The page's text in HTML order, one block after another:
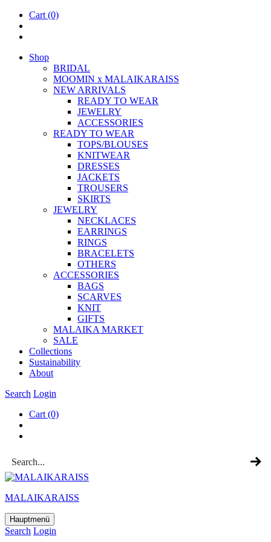
Cart (0)
Shop
BRIDAL
MOOM­IN x MALAIKARAISS
NEW ARRIVALS
READY TO WEAR
JEW­ELRY
ACCESSOR­IES
READY TO WEAR
TOPS/BLOUSES
KNIT­WEAR
DRESSES
JACK­ETS
TROUSERS
SKIRTS
JEW­ELRY
NECK­LACES
EAR­RINGS
RINGS
BRACE­LETS
OTH­ERS
ACCESSOR­IES
BAGS
SCARVES
KNIT
GIFTS
MALAIKA MAR­KET
SALE
Col­lec­tions
Sus­tain­ab­il­ity
About
Search Login
Cart (0)
MALAIKARAISS
Hauptmenü
Search Login